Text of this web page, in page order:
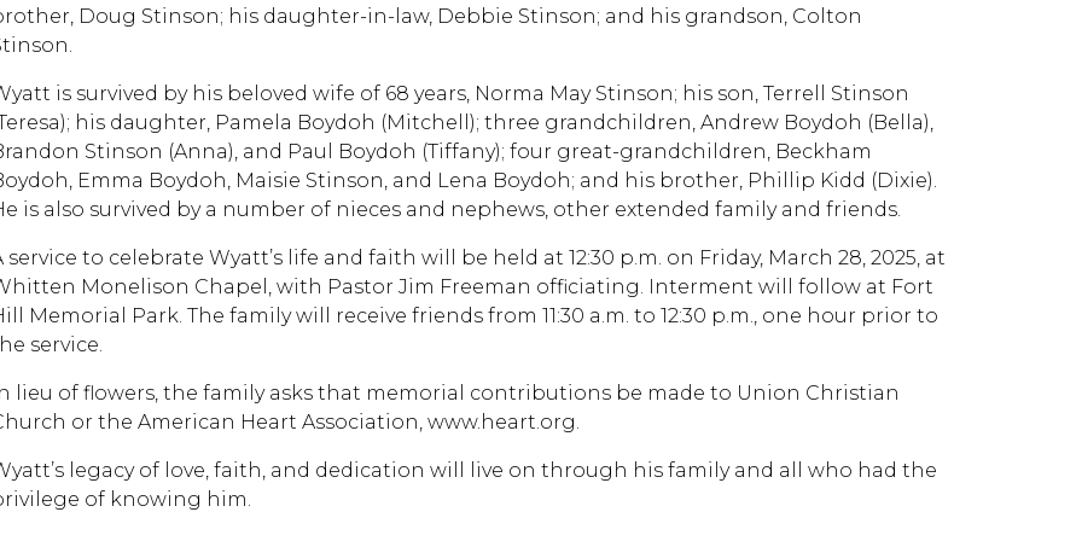
Doug Stinson; his daughter-in-law, Debbie Stinson; and his grandson, Colton
is survived by his beloved wife of 68 years, Norma May Stinson; his son, Terrell Stinson
his daughter, Pamela Boydoh (Mitchell); three grandchildren, Andrew Boydoh (Bella),
Stinson (Anna), and Paul Boydoh (Tiffany); four great-grandchildren, Beckham
Emma Boydoh, Maisie Stinson, and Lena Boydoh; and his brother, Phillip Kidd (Dixie).
is also survived by a number of nieces and nephews, other extended family and friends.
service to celebrate Wyatt’s life and faith will be held at 12:30 p.m. on Friday, March 28, 2025, at
Monelison Chapel, with Pastor Jim Freeman officiating. Interment will follow at Fort
Memorial Park. The family will receive friends from 11:30 a.m. to 12:30 p.m., one hour prior to
service.
In lieu of flowers, the family asks that memorial contributions be made to Union Christian
or the American Heart Association, www.heart.org.
legacy of love, faith, and dedication will live on through his family and all who had the
of knowing him.